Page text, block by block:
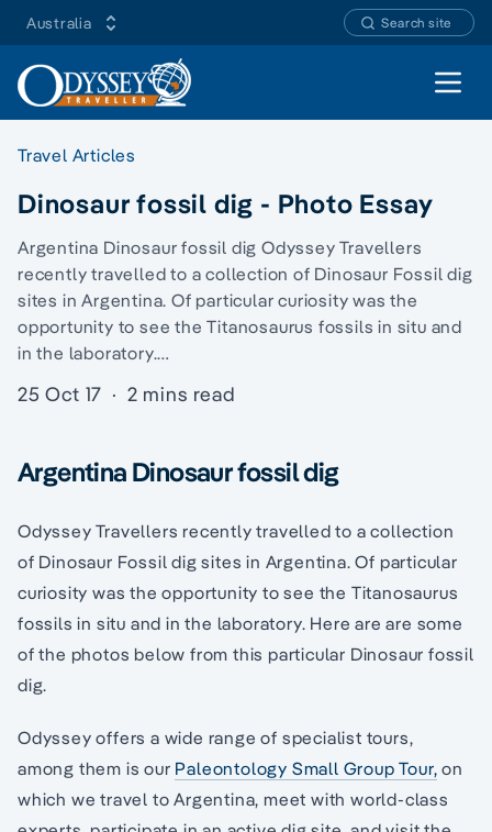
Australia Search site
Open
Travel Articles
Dinosaur fossil dig - Photo Essay
Argentina Dinosaur fossil dig Odyssey Travellers
recently travelled to a collection of Dinosaur Fossil dig
sites in Argentina. Of particular curiosity was the
opportunity to see the Titanosaurus fossils in situ and
in the laboratory.…
25 Oct 17 · 2 mins read
Argentina Dinosaur fossil dig
Odyssey Travellers recently travelled to a collection
of Dinosaur Fossil dig sites in Argentina. Of particular
curiosity was the opportunity to see the Titanosaurus
fossils in situ and in the laboratory. Here are are some
of the photos below from this particular Dinosaur fossil
dig.
Odyssey offers a wide range of specialist tours,
among them is our Paleontology Small Group Tour, on
which we travel to Argentina, meet with world-class